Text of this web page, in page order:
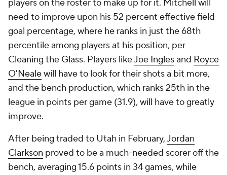
players on the roster to make up for it. Mitchell will
need to improve upon his 52 percent effective field-
goal percentage, where he ranks in just the 68th
percentile among players at his position, per
Cleaning the Glass. Players likeJoe Inglesand Royce
O'Nealewill have to look for their shots a bit more,
and the bench production, which ranks 25th in the
league in points per game (31.9), will have to greatly
improve.
After being traded to Utah in February,Jordan
Clarkson proved to be a much-needed scorer off the
bench, averaging 15.6 points in 34 games, while